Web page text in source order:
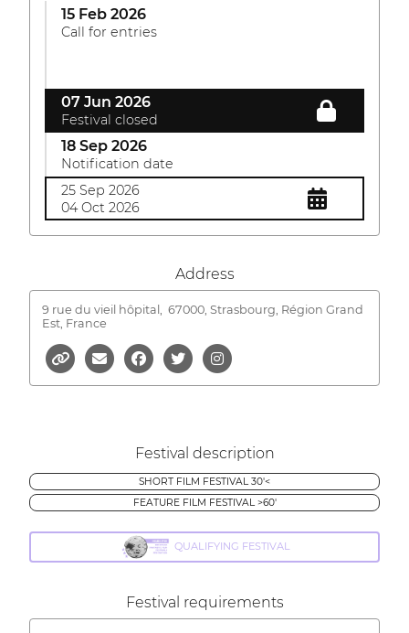
15 Feb 2026
Call for entries
07 Jun 2026
Festival closed
18 Sep 2026
Notification date
25 Sep 2026
04 Oct 2026
Address
9 rue du vieil hôpital,
67000, Strasbourg, Région Grand
Est, France
Festival description
SHORT FILM FESTIVAL 30'<
FEATURE FILM FESTIVAL >60'
QUALIFYING FESTIVAL
Festival requirements